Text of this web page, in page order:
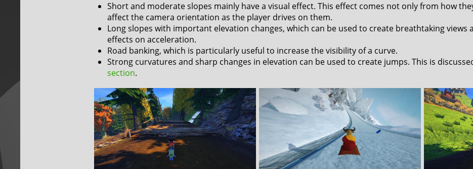
Short and moderate slopes mainly have a visual effect. This effect comes not only from how
affect the camera orientation as the player drives on them.
Long slopes with important elevation changes, which can be used to create breathtaking views
effects on acceleration.
Road banking, which is particularly useful to increase the visibility of a curve.
Strong curvatures and sharp changes in elevation can be used to create jumps. This is
section.